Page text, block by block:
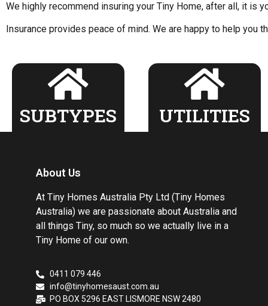
We highly recommend insuring your Tiny Home, after all, it is
Insurance provides peace of mind. We are happy to help
SUBTYPES UTILITIES
About Us
At Tiny Homes Australia Pty Ltd (Tiny Homes
Australia) we are passionate about Australia and
all things Tiny, so much so we actually live in a
Tiny Home of our own.
0411 079 446
info@tinyhomesaust.com.au
PO BOX 5296 EAST LISMORE NSW 2480